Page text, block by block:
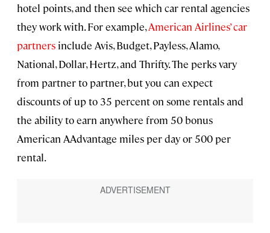
hotel points, and then see which car rental agencies
they work with. For example,American Airlines’ car
partners include Avis, Budget, Payless, Alamo,
National, Dollar, Hertz, and Thrifty. The perks vary
from partner to partner, but you can expect
discounts of up to 35 percent on some rentals and
the ability to earn anywhere from 50 bonus
American AAdvantage miles per day or 500 per
rental.